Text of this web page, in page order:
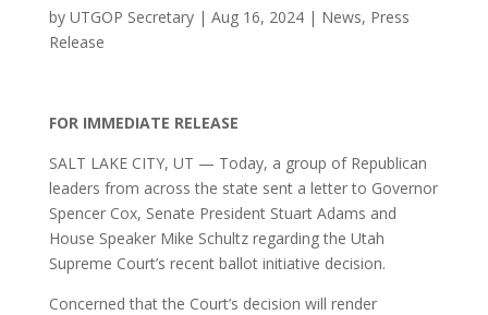
by UTGOP Secretary| Aug 16, 2024| News, Press
Release
FOR IMMEDIATE RELEASE
SALT LAKE CITY, UT — Today, a group of Republican
leaders from across the state sent a letter to Governor
Spencer Cox, Senate President Stuart Adams and
House Speaker Mike Schultz regarding the Utah
Supreme Court’s recent ballot initiative decision.
Concerned that the Court’s decision will render